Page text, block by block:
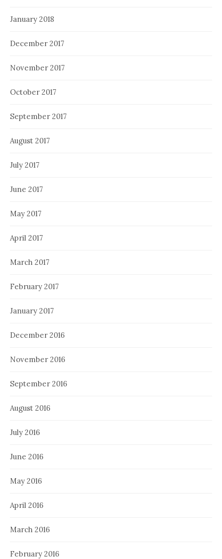
January 2018
December 2017
November 2017
October 2017
September 2017
August 2017
July 2017
June 2017
May 2017
April 2017
March 2017
February 2017
January 2017
December 2016
November 2016
September 2016
August 2016
July 2016
June 2016
May 2016
April 2016
March 2016
February 2016